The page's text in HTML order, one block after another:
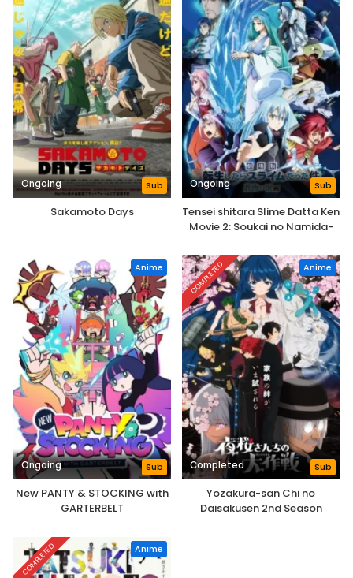
Ongoing Sub
Sakamoto Days
Ongoing Sub
Tensei shitara Slime Datta Ken
Movie 2: Soukai no Namida-
Anime
Ongoing Sub
New PANTY & STOCKING with
GARTERBELT
COMPLETED Anime
Completed Sub
Yozakura-san Chi no
Daisakusen 2nd Season
COMPLETED Anime